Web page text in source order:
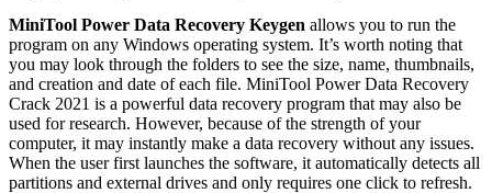
MiniTool Power Data Recovery Keygen allows you to run the
program on any Windows operating system. It’s worth noting that
you may look through the folders to see the size, name, thumbnails,
and creation and date of each file. MiniTool Power Data Recovery
Crack 2021 is a powerful data recovery program that may also be
used for research. However, because of the strength of your
computer, it may instantly make a data recovery without any issues.
When the user first launches the software, it automatically detects all
partitions and external drives and only requires one click to refresh.